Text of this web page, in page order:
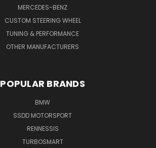
MERCEDES-BENZ
CUSTOM STEERING WHEEL
TUNING & PERFORMANCE
OTHER MANUFACTURERS
POPULAR BRANDS
BMW
SSDD MOTORSPORT
RENNESSIS
TURBOSMART